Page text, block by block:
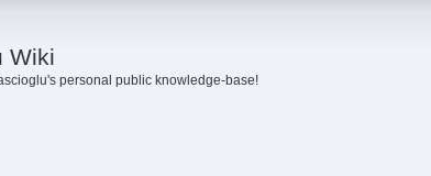
Wiki
personal public knowledge-base!